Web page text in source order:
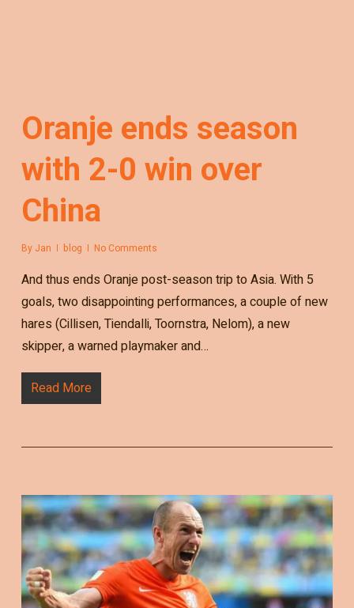
Oranje ends season
with 2-0 win over
China
By Jan blog No Comments
And thus ends Oranje post-season trip to Asia. With 5
goals, two disappointing performances, a couple of new
hares (Cillisen, Tiendalli, Toornstra, Nelom), a new
skipper, a warned playmaker and…
Read More